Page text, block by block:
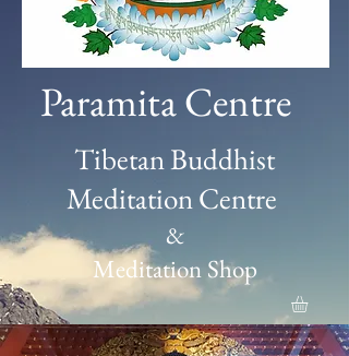
Paramita Centre
Tibetan Buddhist
Meditation Centre
&
Meditation Shop